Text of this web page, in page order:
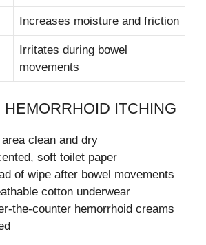
Increases moisture and friction
Irritates during bowel
movements
HEMORRHOID ITCHING
clean and dry
soft toilet paper
of wipe after bowel movements
cotton underwear
the-counter hemorrhoid creams